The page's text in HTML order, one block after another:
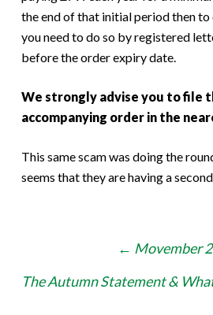
the end of that initial period then
you need to do so by registered
before the order expiry date.
We strongly advise you to file
accompanying order in the
This same scam was doing the
seems that they are having a
navigation
← Movember
The Autumn Statement &